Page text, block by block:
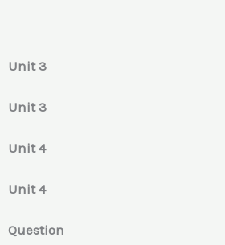
Unit 3
Unit 3
Unit 4
Unit 4
Question